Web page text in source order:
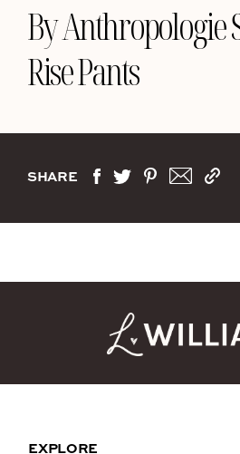
By Anthropologie
Rise Pants
SHARE
EXPLORE